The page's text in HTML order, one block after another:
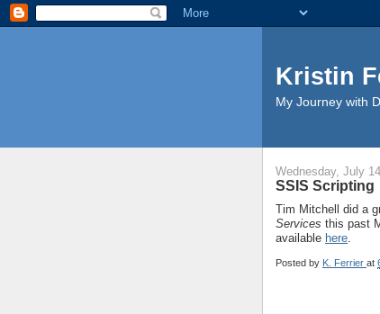
Kristin
My Journey with
Wednesday, July
SSIS Scripting
Tim Mitchell did a
Services this past
available here
Posted by K. Ferrier at